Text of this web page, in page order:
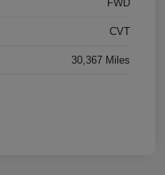
FWD
CVT
30,367 Miles